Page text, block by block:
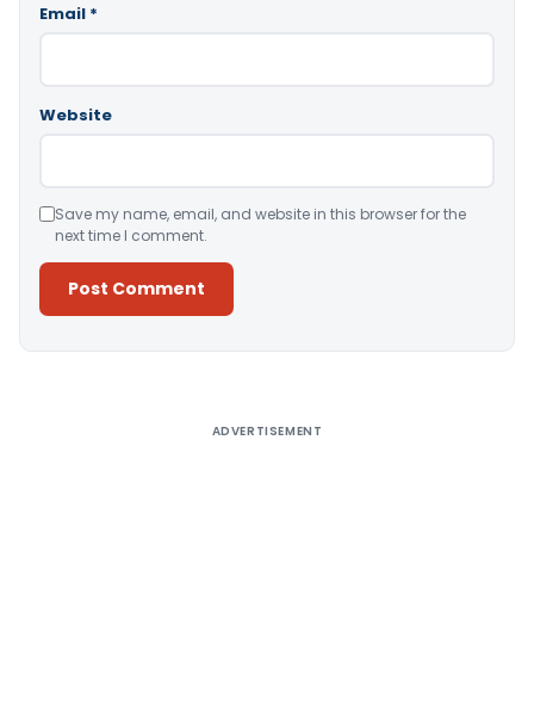
Email *
Website
Save my name, email, and website in this browser for the
next time I comment.
ADVERTISEMENT